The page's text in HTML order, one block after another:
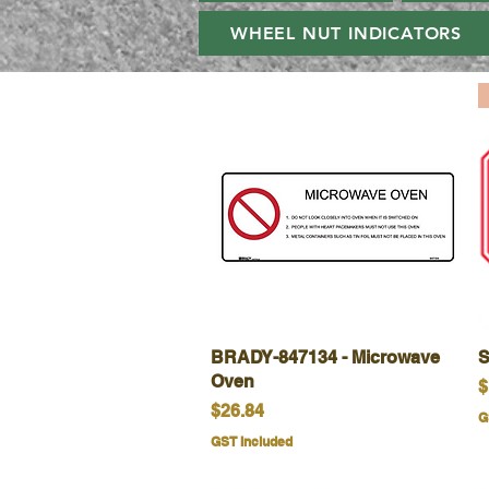
WHEEL NUT INDICATORS
Quick View
BRADY-847134 - Microwave
Oven
Price
$26.84
GST Included